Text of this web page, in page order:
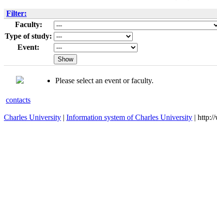
Filter:
Faculty:
Type of study:
Event:
Please select an event or faculty.
contacts
Charles University | Information system of Charles University |